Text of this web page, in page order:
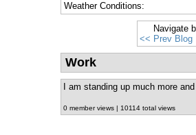
Weather Conditions:
Navigate
<< Prev Blog
Work
I am standing up much more
0 member views | 10114 total views